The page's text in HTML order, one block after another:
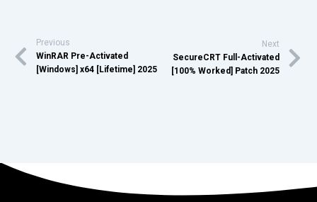
Previous
WinRAR Pre-Activated
[Windows] x64 [Lifetime] 2025
Next
SecureCRT Full-Activated
[100% Worked] Patch 2025